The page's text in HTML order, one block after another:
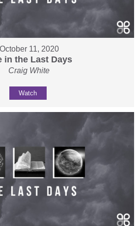
October 11, 2020
in the Last Days
Craig White
Watch